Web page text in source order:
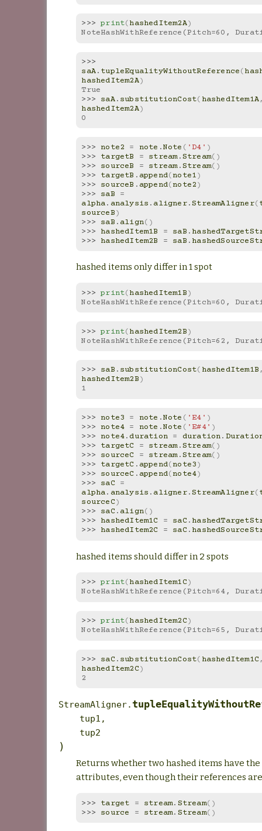
>>> print(hashedItem2A)
NoteHashWithReference(Pitch=60,
saA. tupleEqualityWithoutReference(
hashedItem2A)
True
>>> saA. substitutionCost( hashedItem1A
hashedItem2A)
0
>>> note2 = note .Note ( 'D4' )
>>> targetB = stream.Stream()
>>> sourceB = stream.Stream()
>>> targetB . append(note1)
>>> sourceB . append(note2)
>>> saB
=
alpha. analysis . aligner.StreamAligner(
sourceB)
>>> saB . align()
>>> hashedItem1B = saB .
>>> hashedItem2B = saB .
hashed items only differ in 1 spot
>>> print(hashedItem1B)
NoteHashWithReference(Pitch=60,
>>> print(hashedItem2B)
NoteHashWithReference(Pitch=62,
>>> saB . substitutionCost( hashedItem1B
hashedItem2B)
1
>>> note3 = note .Note ( 'E4' )
>>> note4 = note .Note ( 'E#4' )
>>> note4. duration = duration.
>>> targetC = stream.Stream()
>>> sourceC = stream.Stream()
>>> targetC . append(note3)
>>> sourceC . append(note4)
>>> saC =
alpha. analysis . aligner.StreamAligner(
sourceC)
>>> saC. align()
>>> hashedItem1C = saC.
>>> hashedItem2C = saC.
hashed items should differ in 2 spots
>>> print(hashedItem1C)
NoteHashWithReference(Pitch=64,
>>> print(hashedItem2C)
NoteHashWithReference(Pitch=65,
>>> saC. substitutionCost( hashedItem1C
hashedItem2C)
2
StreamAligner.
tup1 ,
tup2
)
Returns whether two hashed items have the
attributes, even though their references
>>> target = stream. Stream()
>>> source = stream. Stream()